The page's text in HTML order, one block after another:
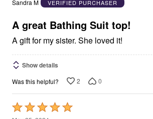
5
Sandra M
VERIFIED PURCHASER
A great Bathing Suit top!
A gift for my sister. She loved it!
Show details
Was this helpful? 2 0
Rated